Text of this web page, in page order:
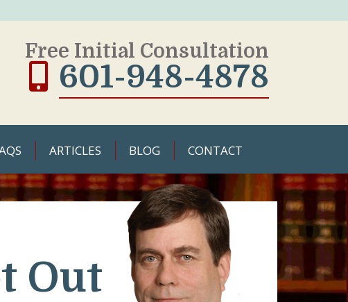
Free Initial Consultation
601-948-4878
ARTICLES BLOG CONTACT
Out